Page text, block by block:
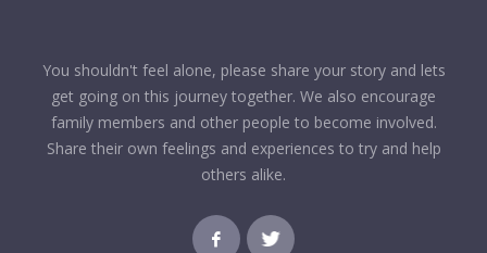
You shouldn't feel alone, please share your story and lets
get going on this journey together. We also encourage
family members and other people to become involved.
Share their own feelings and experiences to try and help
others alike.